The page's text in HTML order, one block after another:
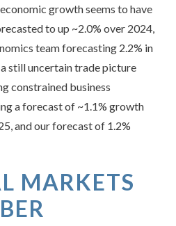
growth seems to have
to up ~2.0% over 2024,
team forecasting 2.2% in
a still uncertain trade picture
constrained business
a forecast of ~1.1% growth
and our forecast of 1.2%
MARKETS